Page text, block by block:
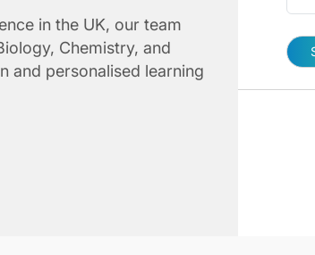
in the UK, our team
Chemistry, and
and personalised learning